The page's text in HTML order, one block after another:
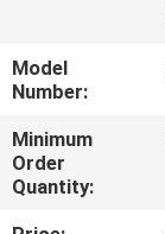
CONTROL
CONTACT
US
Model
Number:
Minimum
Order
Quantity: